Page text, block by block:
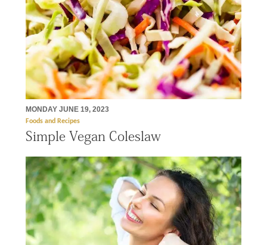
MONDAY JUNE 19, 2023
Foods and Recipes
Simple Vegan Coleslaw